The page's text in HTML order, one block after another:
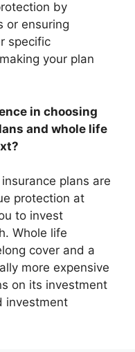
by
or ensuring
specific
your plan
in choosing
and whole life
plans are
protection at
to invest
Whole life
cover and a
more expensive
on its investment
investment